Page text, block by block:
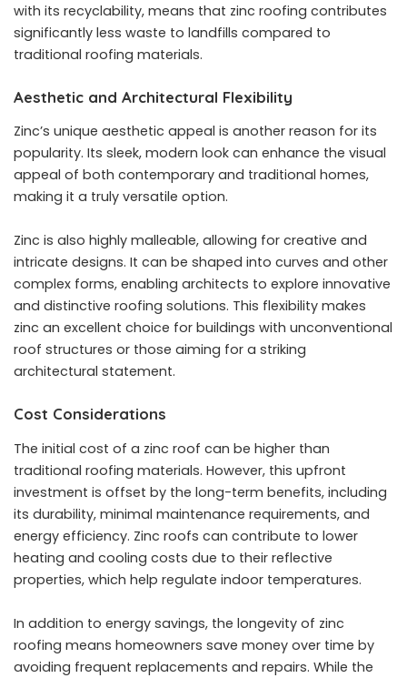
with its recyclability, means that zinc roofing contributes
significantly less waste to landfills compared to
traditional roofing materials.
Aesthetic and Architectural Flexibility
Zinc’s unique aesthetic appeal is another reason for its
popularity. Its sleek, modern look can enhance the visual
appeal of both contemporary and traditional homes,
making it a truly versatile option.
Zinc is also highly malleable, allowing for creative and
intricate designs. It can be shaped into curves and other
complex forms, enabling architects to explore innovative
and distinctive roofing solutions. This flexibility makes
zinc an excellent choice for buildings with unconventional
roof structures or those aiming for a striking
architectural statement.
Cost Considerations
The initial cost of a zinc roof can be higher than
traditional roofing materials. However, this upfront
investment is offset by the long-term benefits, including
its durability, minimal maintenance requirements, and
energy efficiency. Zinc roofs can contribute to lower
heating and cooling costs due to their reflective
properties, which help regulate indoor temperatures.
In addition to energy savings, the longevity of zinc
roofing means homeowners save money over time by
avoiding frequent replacements and repairs. While the